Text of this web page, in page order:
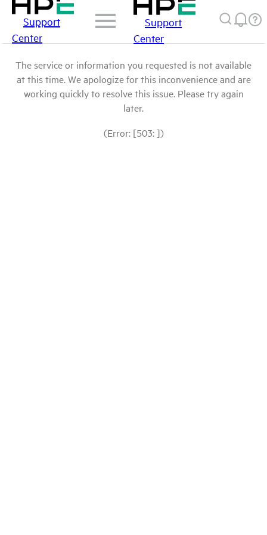
Support
Center
Support
Center
The service or information you requested is not available
at this time. We apologize for this inconvenience and are
working quickly to resolve this issue. Please try again
later.
(Error: [503: ])